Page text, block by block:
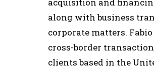
along with business
corporate matters.
cross-border
clients based in the